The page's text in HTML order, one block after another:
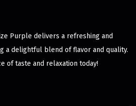
Purple delivers a refreshing and
a delightful blend of flavor and quality.
of taste and relaxation today!